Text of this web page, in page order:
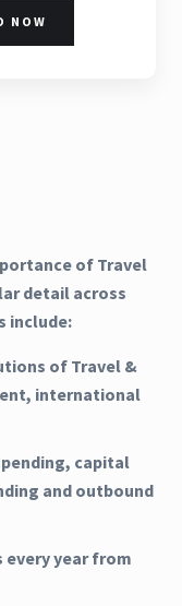
NOW
of Travel
detail across
include:
of Travel &
international
capital
and outbound
every year from